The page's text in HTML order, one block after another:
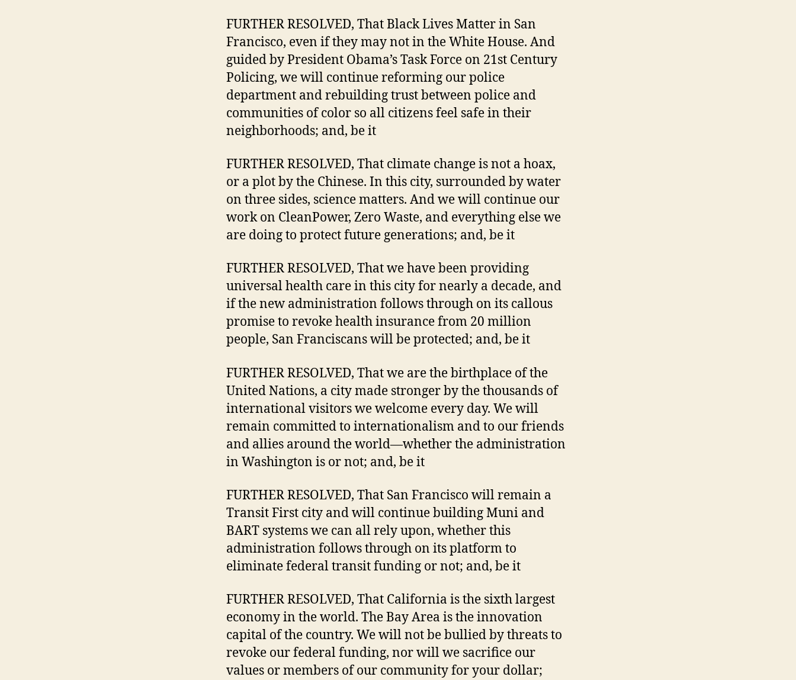
FURTHER RESOLVED, That Black Lives Matter in San
Francisco, even if they may not in the White House. And
guided by President Obama’s Task Force on 21st Century
Policing, we will continue reforming our police
department and rebuilding trust between police and
communities of color so all citizens feel safe in their
neighborhoods; and, be it
FURTHER RESOLVED, That climate change is not a hoax,
or a plot by the Chinese. In this city, surrounded by water
on three sides, science matters. And we will continue our
work on CleanPower, Zero Waste, and everything else we
are doing to protect future generations; and, be it
FURTHER RESOLVED, That we have been providing
universal health care in this city for nearly a decade, and
if the new administration follows through on its callous
promise to revoke health insurance from 20 million
people, San Franciscans will be protected; and, be it
FURTHER RESOLVED, That we are the birthplace of the
United Nations, a city made stronger by the thousands of
international visitors we welcome every day. We will
remain committed to internationalism and to our friends
and allies around the world—whether the administration
in Washington is or not; and, be it
FURTHER RESOLVED, That San Francisco will remain a
Transit First city and will continue building Muni and
BART systems we can all rely upon, whether this
administration follows through on its platform to
eliminate federal transit funding or not; and, be it
FURTHER RESOLVED, That California is the sixth largest
economy in the world. The Bay Area is the innovation
capital of the country. We will not be bullied by threats to
revoke our federal funding, nor will we sacrifice our
values or members of our community for your dollar;